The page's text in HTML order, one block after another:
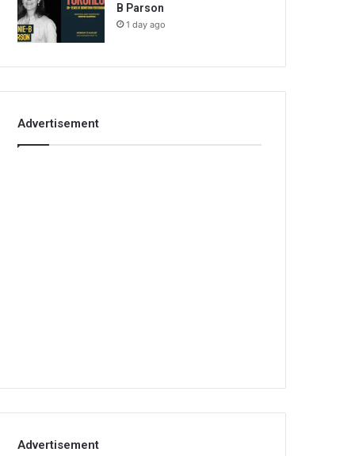
B Parson
1 day ago
Advertisement
Advertisement